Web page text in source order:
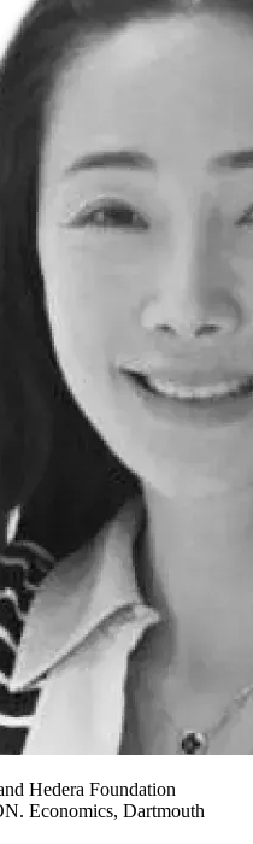
Hedera Foundation
Economics, Dartmouth